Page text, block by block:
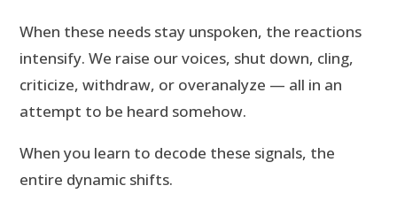
When these needs stay unspoken, the reactions
intensify. We raise our voices, shut down, cling,
criticize, withdraw, or overanalyze — all in an
attempt to be heard somehow.
When you learn to decode these signals, the
entire dynamic shifts.